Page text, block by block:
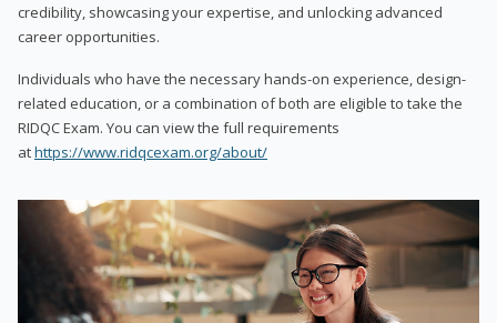
credibility, showcasing your expertise, and unlocking advanced
career opportunities.
Individuals who have the necessary hands-on experience, design-
related education, or a combination of both are eligible to take the
RIDQC Exam. You can view the full requirements
athttps://www.ridqcexam.org/about/